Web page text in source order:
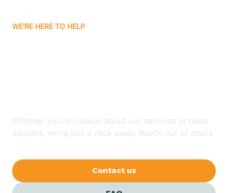
Balfour
WE'RE HERE TO HELP
Whether you're curious about our services or need
support, we're just a click away. Reach out or check
Contact us